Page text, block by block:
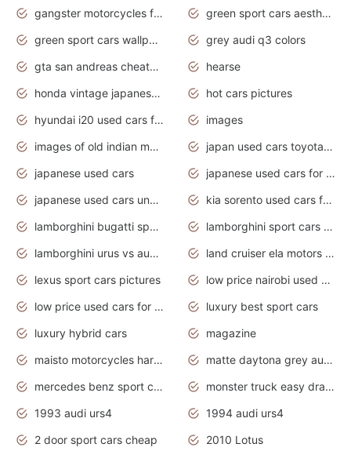
gangster motorcycles for sale
green sport cars aesthetic
green sport cars wallpaper
grey audi q3 colors
gta san andreas cheats pc cars sport
hearse
honda vintage japanese motorcycles for sale
hot cars pictures
hyundai i20 used cars for sale in gauteng
images
images of old indian motorcycles
japan used cars toyota corolla manual
japanese used cars
japanese used cars for sale and prices
japanese used cars under $3000
kia sorento used cars for sale nz
lamborghini bugatti sport cars
lamborghini sport cars pictures
lamborghini urus vs audi rsq8 interior
land cruiser ela motors used cars
lexus sport cars pictures
low price nairobi used cars kenya nairobi
low price used cars for sale with prices toyota
luxury best sport cars
luxury hybrid cars
magazine
maisto motorcycles harley davidson
matte daytona grey audi rs7
mercedes benz sport cars 2020
monster truck easy drawing for kids
1993 audi urs4
1994 audi urs4
2 door sport cars cheap
2010 Lotus